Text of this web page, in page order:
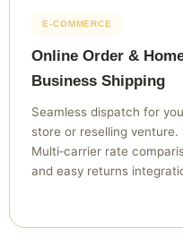
E‑COMMERCE
Online Order &
Business Shipping
Seamless dispatch for
store or reselling venture.
Multi‑carrier rate
and easy returns